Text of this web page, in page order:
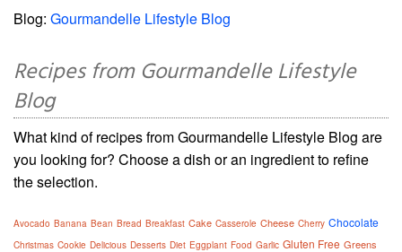
Blog: Gourmandelle Lifestyle Blog
Recipes from Gourmandelle Lifestyle
Blog
What kind of recipes from Gourmandelle Lifestyle Blog are
you looking for? Choose a dish or an ingredient to refine
the selection.
Avocado Banana Bean Bread Breakfast Cake Casserole Cheese Cherry Chocolate
Christmas Cookie Delicious Desserts Diet Eggplant Food Garlic Gluten Free Greens